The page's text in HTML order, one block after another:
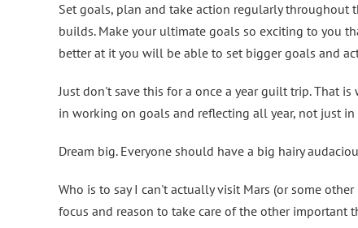
Set goals, plan and take action regularly throughout
builds. Make your ultimate goals so exciting to you
better at it you will be able to set bigger goals and
Just don't save this for a once a year guilt trip. That
in working on goals and reflecting all year, not just in
Dream big. Everyone should have a big hairy
Who is to say I can't actually visit Mars (or some
focus and reason to take care of the other important